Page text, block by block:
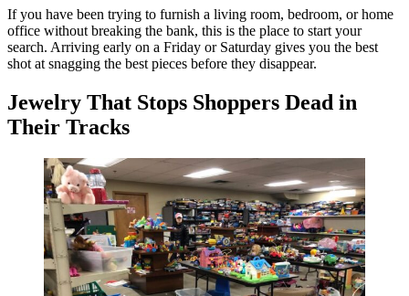
If you have been trying to furnish a living room, bedroom, or home
office without breaking the bank, this is the place to start your
search. Arriving early on a Friday or Saturday gives you the best
shot at snagging the best pieces before they disappear.
Jewelry That Stops Shoppers Dead in
Their Tracks